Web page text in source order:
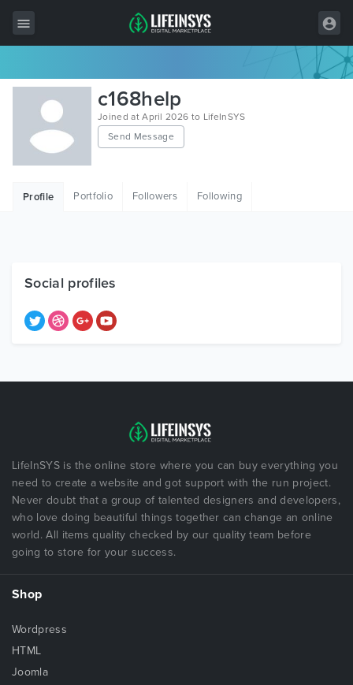
All Items
Wordpress
HTML
Free Items
c168help
Joined at April 2026 to LifeInSYS
Send Message
Profile Portfolio Followers Following
Social profiles
LifeInSYS is the online store where you can buy everything you
need to create a website and got support with the run project.
Never doubt that a group of talented designers and developers,
who love doing beautiful things together can change an online
world. All items quality checked by our quality team before
going to store for your success.
Shop
Wordpress
HTML
Joomla